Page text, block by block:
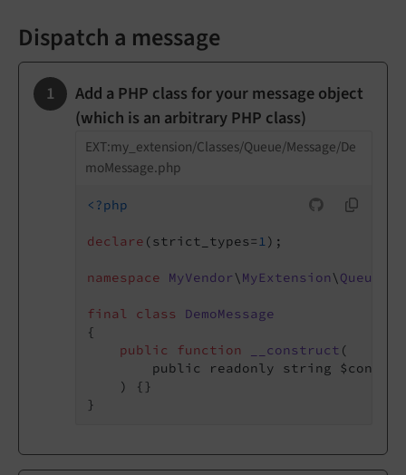
Dispatch a message
Add a PHP class for your message object
(which is an arbitrary PHP class)
EXT:my_extension/Classes/Queue/Message/De
moMessage.php
<?php
declare (strict_types= 1 );
namespace MyVendor\ MyExtension\ Queue
final class
DemoMessage
{
public
function __construct (
public readonly string
    )
{}